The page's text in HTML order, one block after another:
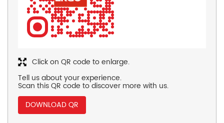
Tell us about your experience.
Scan this QR code to discover more with us.
DOWNLOAD QR
Click on QR code to enlarge.